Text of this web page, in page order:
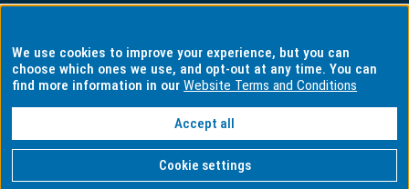
Privacy
Information for Indigenous Australians
We use cookies to improve your experience, but you can
choose which ones we use, and opt-out at any time. You can
find more information in ourWebsite Terms and Conditions
Accept all
Cookie settings